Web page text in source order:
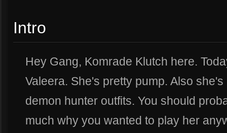
Intro
Hey Gang, Komrade Klutch here.
Valeera. She's pretty pump. Also
demon hunter outfits. You should
much why you wanted to play her